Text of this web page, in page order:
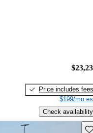
Price includes fees
$199/mo
Check availability